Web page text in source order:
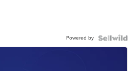
Powered by